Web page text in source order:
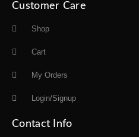
Customer Care
Shop
Cart
My Orders
Login/Signup
Contact Info